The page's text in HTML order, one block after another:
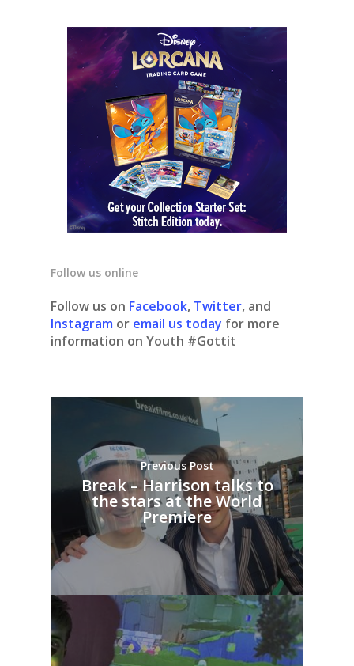
Follow us online
Follow us on Facebook, Twitter, and
Instagram or email us today for more
information on Youth #Gottit
Previous Post
Break – Harrison talks to
the stars at the World
Premiere